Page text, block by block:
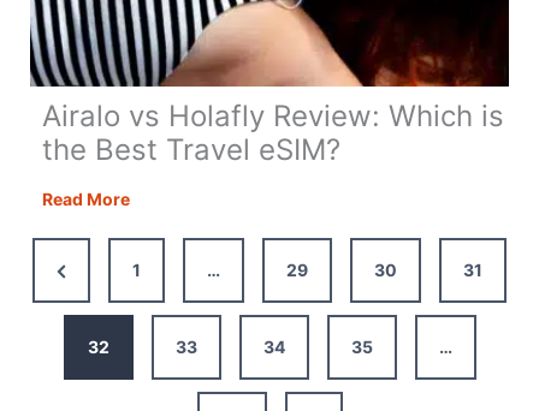
Airalo vs Holafly Review: Which is
the Best Travel eSIM?
Read MoreAiralo
Which
Previous
Page
1 … 29 30 31
32 33 34 35 …